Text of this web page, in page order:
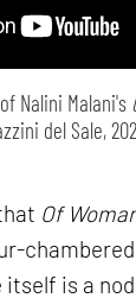
Nalini Malani's
del Sale,
Of
itself is a